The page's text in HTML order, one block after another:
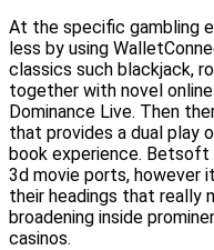
At the specific gambling
less by using
classics such blackjack,
together with novel
Dominance Live. Then
that provides a dual play
book experience.
3d movie ports, however
their headings that really
broadening inside
casinos.